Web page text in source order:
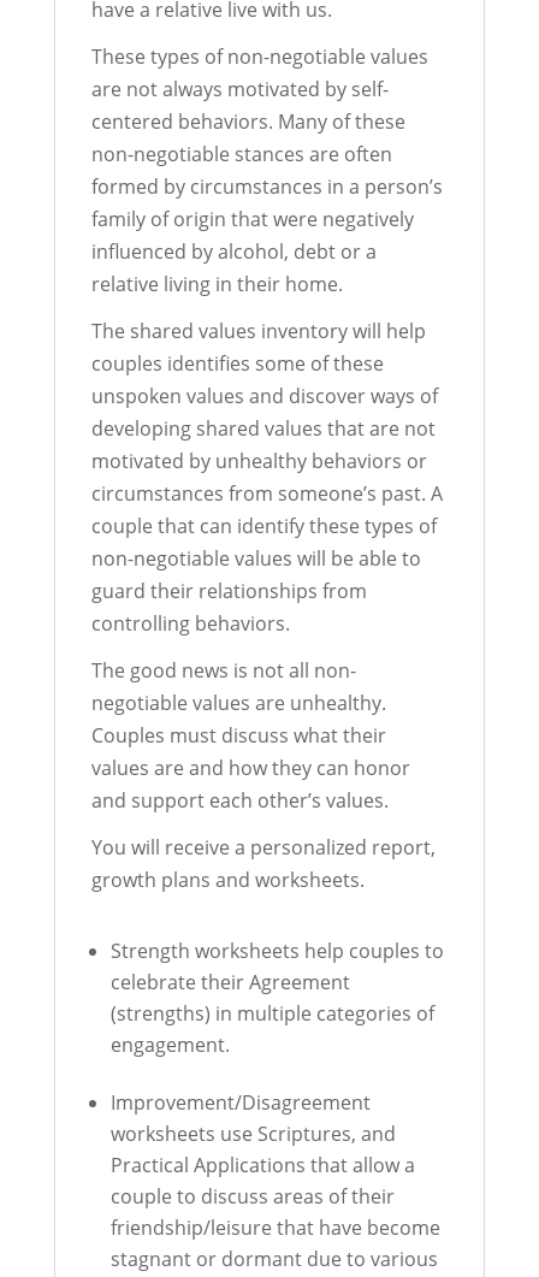
have a relative live with us.
These types of non-negotiable values
are not always motivated by self-
centered behaviors. Many of these
non-negotiable stances are often
formed by circumstances in a person’s
family of origin that were negatively
influenced by alcohol, debt or a
relative living in their home.
The shared values inventory will help
couples identifies some of these
unspoken values and discover ways of
developing shared values that are not
motivated by unhealthy behaviors or
circumstances from someone’s past. A
couple that can identify these types of
non-negotiable values will be able to
guard their relationships from
controlling behaviors.
The good news is not all non-
negotiable values are unhealthy.
Couples must discuss what their
values are and how they can honor
and support each other’s values.
You will receive a personalized report,
growth plans and worksheets.
Strength worksheets help couples to
celebrate their Agreement
(strengths) in multiple categories of
engagement.
Improvement/Disagreement
worksheets use Scriptures, and
Practical Applications that allow a
couple to discuss areas of their
friendship/leisure that have become
stagnant or dormant due to various